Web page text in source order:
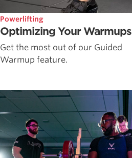
Powerlifting
Optimizing Your Warmups
Get the most out of our Guided
Warmup feature.